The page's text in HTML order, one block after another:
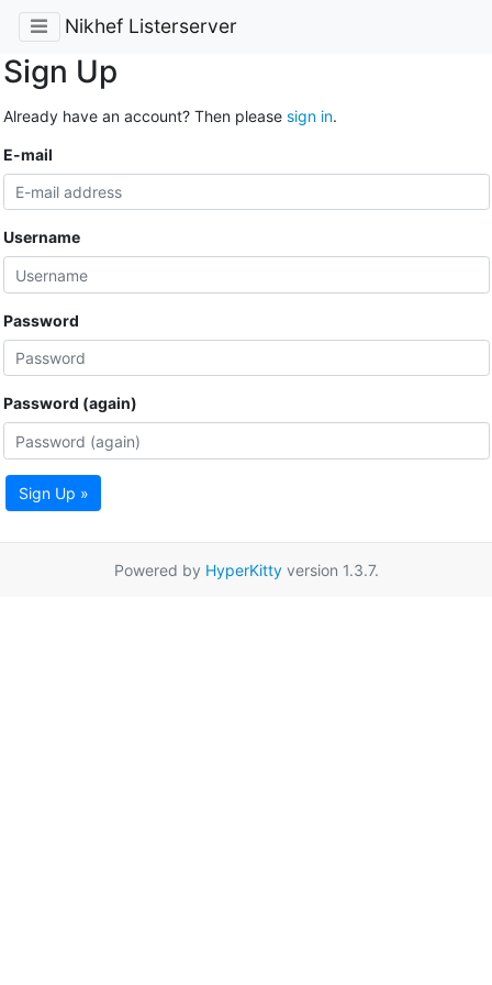
Nikhef Listerserver
Sign Up
Already have an account? Then please sign in.
E-mail
Username
Password
Password (again)
Sign Up »
Powered by HyperKittyversion 1.3.7.